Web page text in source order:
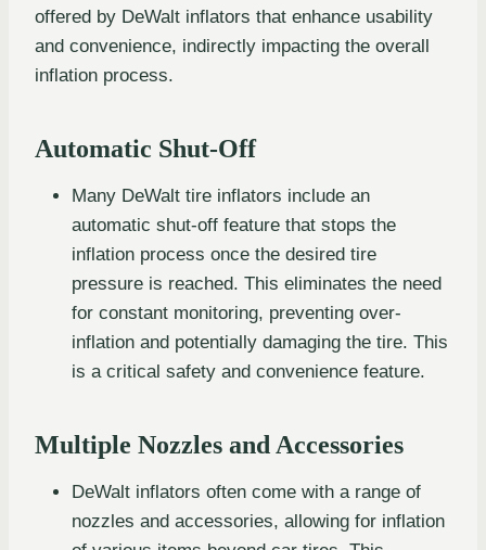
offered by DeWalt inflators that enhance usability
and convenience, indirectly impacting the overall
inflation process.
Automatic Shut-Off
Many DeWalt tire inflators include an
automatic shut-off feature that stops the
inflation process once the desired tire
pressure is reached. This eliminates the need
for constant monitoring, preventing over-
inflation and potentially damaging the tire. This
is a critical safety and convenience feature.
Multiple Nozzles and Accessories
DeWalt inflators often come with a range of
nozzles and accessories, allowing for inflation